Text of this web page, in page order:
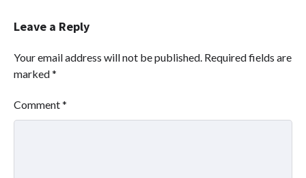
Leave a Reply
Your email address will not be published. Required fields are
marked*
Comment*